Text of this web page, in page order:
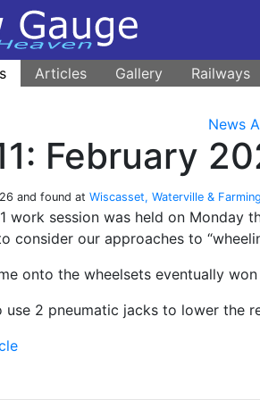
Articles Gallery Railways
News
February
and found at Wiscasset, Waterville &
work session was held on Monday
consider our approaches to
onto the wheelsets eventually
use 2 pneumatic jacks to lower the